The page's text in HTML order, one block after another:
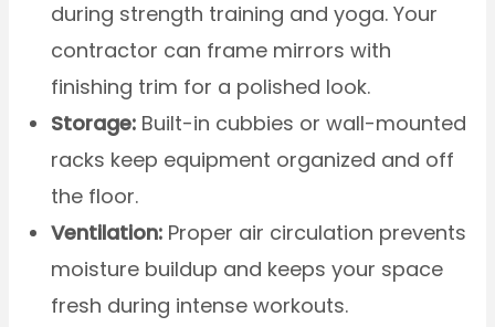
during strength training and yoga. Your
contractor can frame mirrors with
finishing trim for a polished look.
Storage: Built-in cubbies or wall-mounted
racks keep equipment organized and off
the floor.
Ventilation: Proper air circulation prevents
moisture buildup and keeps your space
fresh during intense workouts.